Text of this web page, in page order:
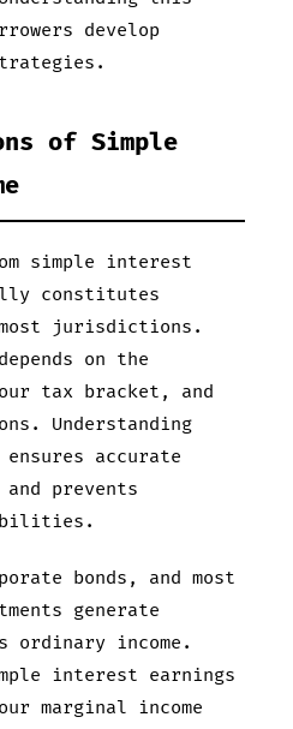
develop
of Simple
simple interest
constitutes
jurisdictions.
on the
tax bracket, and
Understanding
accurate
prevents
bonds, and most
generate
ordinary income.
interest earnings
marginal income